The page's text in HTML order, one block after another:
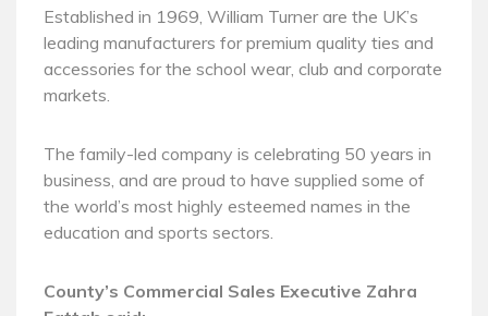
Established in 1969, William Turner are the UK’s
leading manufacturers for premium quality ties and
accessories for the school wear, club and corporate
markets.
The family-led company is celebrating 50 years in
business, and are proud to have supplied some of
the world’s most highly esteemed names in the
education and sports sectors.
County’s Commercial Sales Executive Zahra